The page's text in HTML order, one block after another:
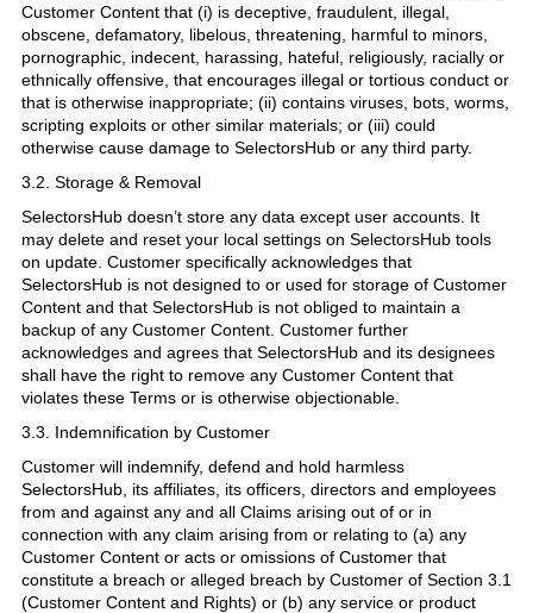
Customer Content that (i) is deceptive, fraudulent, illegal,
obscene, defamatory, libelous, threatening, harmful to minors,
pornographic, indecent, harassing, hateful, religiously, racially or
ethnically offensive, that encourages illegal or tortious conduct or
that is otherwise inappropriate; (ii) contains viruses, bots, worms,
scripting exploits or other similar materials; or (iii) could
otherwise cause damage to SelectorsHub or any third party.
3.2. Storage & Removal
SelectorsHub doesn’t store any data except user accounts. It
may delete and reset your local settings on SelectorsHub tools
on update. Customer specifically acknowledges that
SelectorsHub is not designed to or used for storage of Customer
Content and that SelectorsHub is not obliged to maintain a
backup of any Customer Content. Customer further
acknowledges and agrees that SelectorsHub and its designees
shall have the right to remove any Customer Content that
violates these Terms or is otherwise objectionable.
3.3. Indemnification by Customer
Customer will indemnify, defend and hold harmless
SelectorsHub, its affiliates, its officers, directors and employees
from and against any and all Claims arising out of or in
connection with any claim arising from or relating to (a) any
Customer Content or acts or omissions of Customer that
constitute a breach or alleged breach by Customer of Section 3.1
(Customer Content and Rights) or (b) any service or product